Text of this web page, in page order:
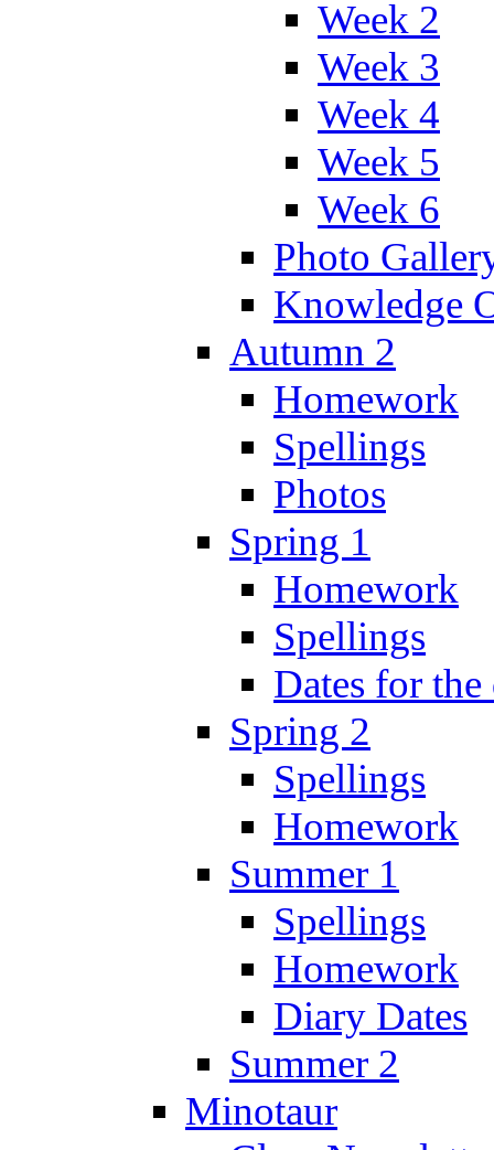
Week 2
Week 3
Week 4
Week 5
Week 6
Photo
Knowledge
Autumn 2
Homework
Spellings
Photos
Spring 1
Homework
Spellings
Dates for
Spring 2
Spellings
Homework
Summer 1
Spellings
Homework
Diary Dates
Summer 2
Minotaur